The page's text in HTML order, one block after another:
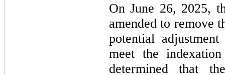
On June 26, 2025,
amended to remove
potential
meet the
determined that